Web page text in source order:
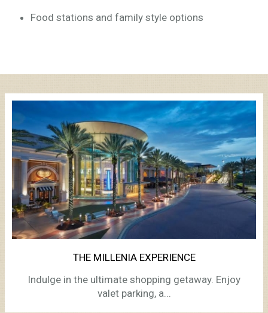
Food stations and family style options
THE MILLENIA EXPERIENCE
Indulge in the ultimate shopping getaway. Enjoy
valet parking, a...